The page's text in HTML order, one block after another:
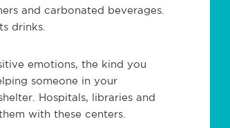
and carbonated beverages.
drinks.
emotions, the kind you
someone in your
Hospitals, libraries and
with these centers.